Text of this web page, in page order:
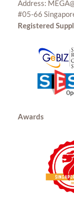
Address:
#05-66
Registered
Awards